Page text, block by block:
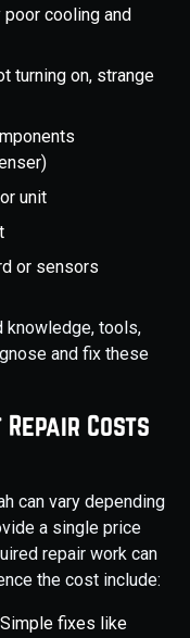
cooling and
turning on, strange
unit
or sensors
knowledge, tools,
and fix these
Costs
can vary depending
a single price
repair work can
the cost include:
Simple fixes like